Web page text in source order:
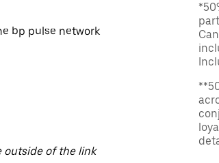
bp pulse network
outside of the link